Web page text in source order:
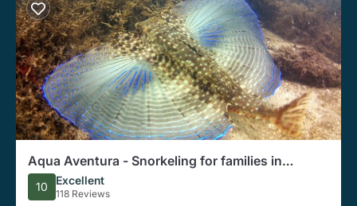
Aqua Aventura - Snorkeling for families in
Bombinhas
10 Excellent
118 Reviews